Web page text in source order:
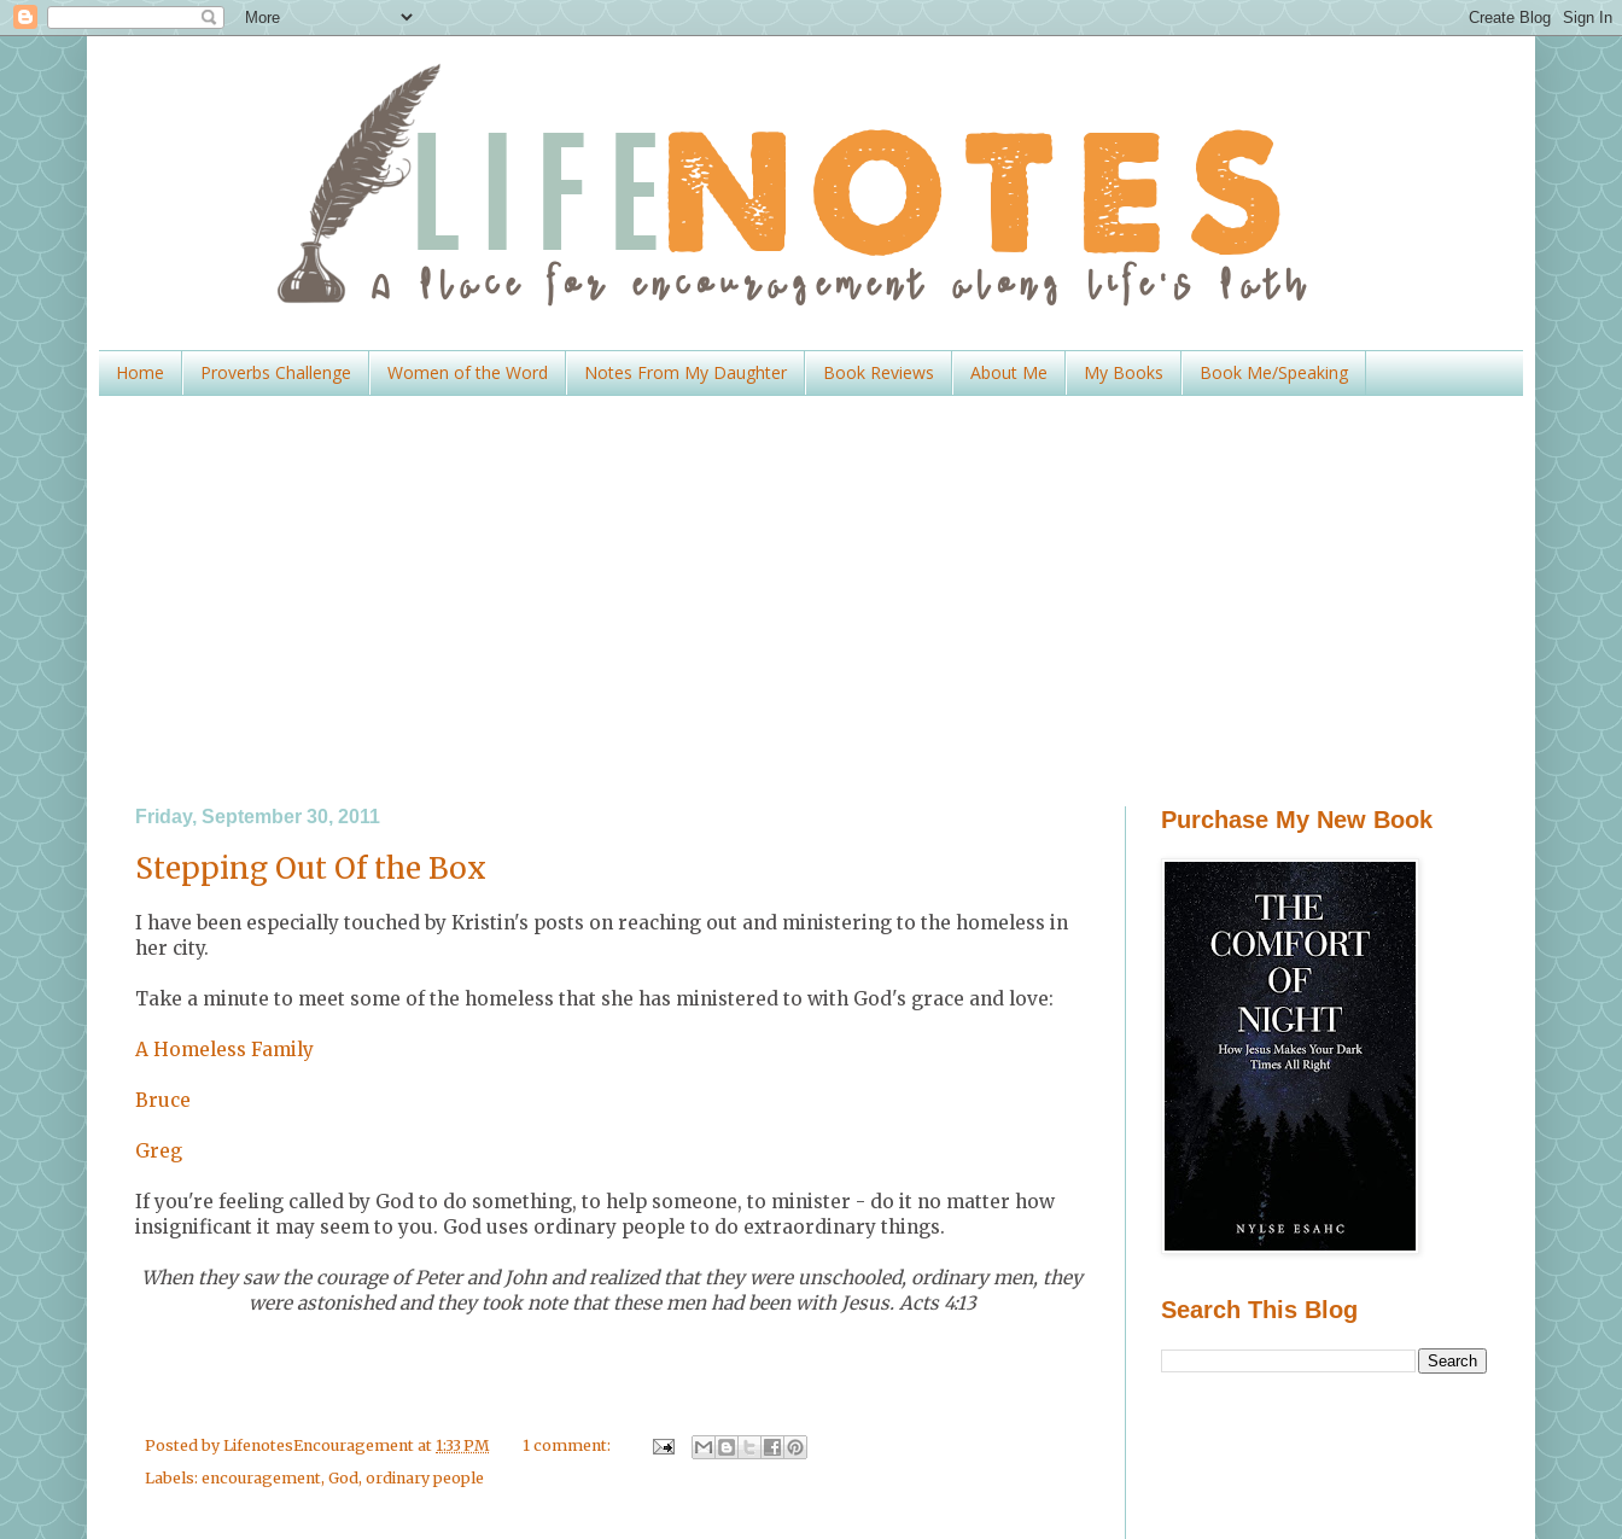
Home Proverbs Challenge Women of the Word Notes From My Daughter Book Reviews About Me My Books Book Me/Speaking
Friday, September 30, 2011
Stepping Out Of the Box
I have been especially touched by Kristin's posts on reaching out and ministering to the homeless in
her city.
Take a minute to meet some of the homeless that she has ministered to with God's grace and love:
A Homeless Family
Bruce
Greg
If you're feeling called by God to do something, to help someone, to minister - do it no matter how
insignificant it may seem to you. God uses ordinary people to do extraordinary things.
When they saw the courage of Peter and John and realized that they were unschooled, ordinary men, they
were astonished and they took note that these men had been with Jesus. Acts 4:13
Posted byLifenotesEncouragement at 1:33 PM
1 comment:
Labels: encouragement, God, ordinary people
Purchase My New Book
Search This Blog